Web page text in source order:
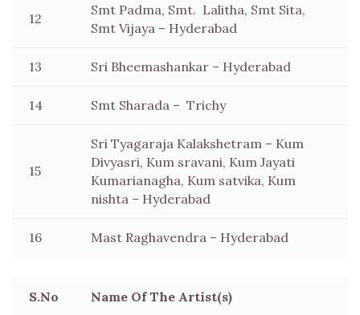
12
Smt Padma, Smt. Lalitha, Smt Sita,
Smt Vijaya – Hyderabad
13 Sri Bheemashankar – Hyderabad
14 Smt Sharada – Trichy
15
Sri Tyagaraja Kalakshetram – Kum
Divyasri, Kum sravani, Kum Jayati
Kumarianagha, Kum satvika, Kum
nishta – Hyderabad
16 Mast Raghavendra – Hyderabad
S.No Name Of The Artist(s)